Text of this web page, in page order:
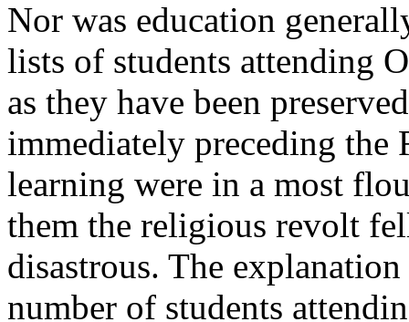
Nor was education
lists of students attending
as they have been
immediately preceding the
learning were in a most
them the religious revolt
disastrous. The
number of students